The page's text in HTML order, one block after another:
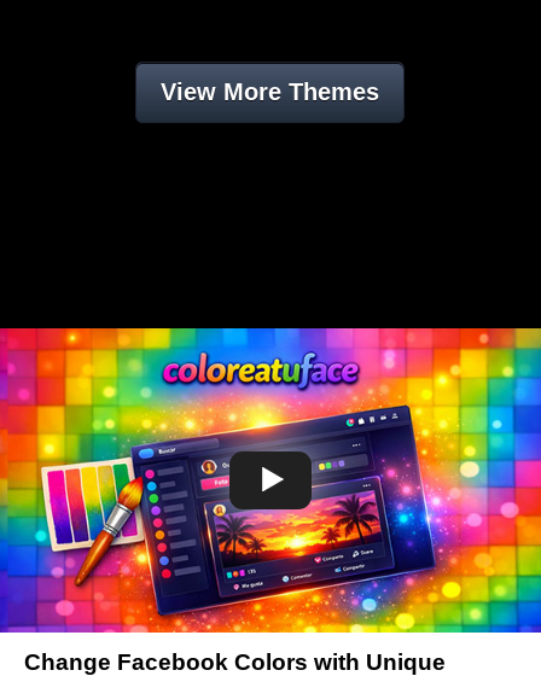
View More Themes
Change Facebook Colors with Unique